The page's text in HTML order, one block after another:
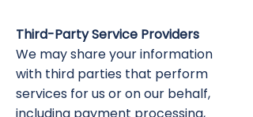
Third-Party Service Providers
We may share your information
with third parties that perform
services for us or on our behalf,